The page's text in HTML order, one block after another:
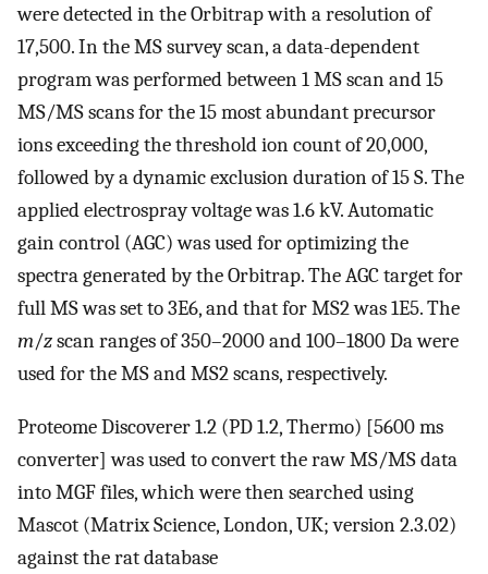
were detected in the Orbitrap with a resolution of
17,500. In the MS survey scan, a data-dependent
program was performed between 1 MS scan and 15
MS/MS scans for the 15 most abundant precursor
ions exceeding the threshold ion count of 20,000,
followed by a dynamic exclusion duration of 15 S. The
applied electrospray voltage was 1.6 kV. Automatic
gain control (AGC) was used for optimizing the
spectra generated by the Orbitrap. The AGC target for
full MS was set to 3E6, and that for MS2 was 1E5. The
m/zscan ranges of 350–2000 and 100–1800 Da were
used for the MS and MS2 scans, respectively.
Proteome Discoverer 1.2 (PD 1.2, Thermo) [5600 ms
converter] was used to convert the raw MS/MS data
into MGF files, which were then searched using
Mascot (Matrix Science, London, UK; version 2.3.02)
against the rat database